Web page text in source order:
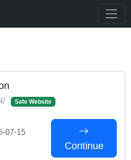
Safe Website
07-15
Continue